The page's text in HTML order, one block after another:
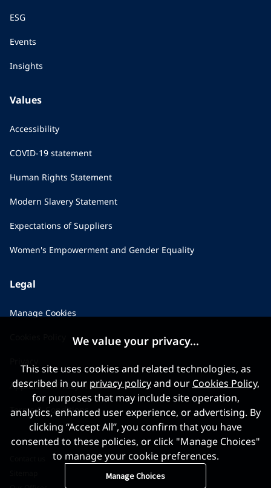
ESG
Events
Insights
Values
Accessibility
COVID-19 statement
Human Rights Statement
Modern Slavery Statement
Expectations of Suppliers
Women's Empowerment and Gender Equality
Legal
Manage Cookies
Applicant Privacy Notice
Terms & Conditions
We value your privacy...
This site uses cookies and related technologies, as
described in our privacy policyand our Cookies Policy,
for purposes that may include site operation,
analytics, enhanced user experience, or advertising. By
clicking “Accept All”, you confirm that you have
consented to these policies, or click "Manage Choices"
to manage your cookie preferences.
Manage Choices